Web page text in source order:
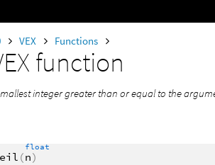
VEX Functions
function
integer greater than or equal to the
(
float
n)